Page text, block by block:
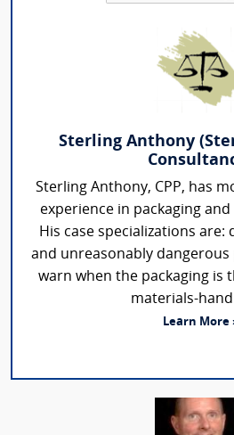
Sterling Anthony
Sterling Anthony, CPP, has
experience in packaging
His case specializations are:
and unreasonably
warn when the packaging is
materials-
Learn More